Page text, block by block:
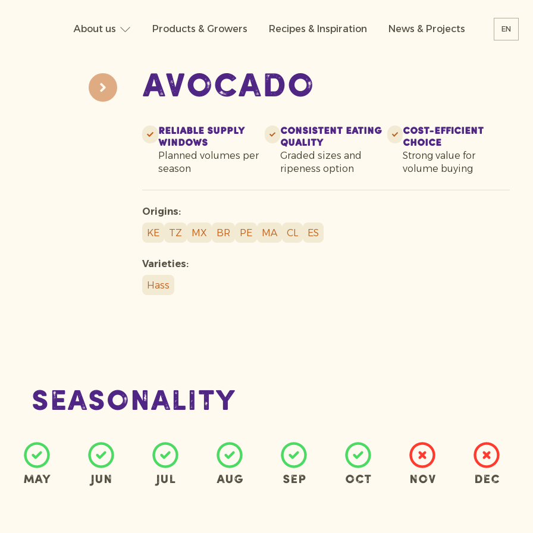
EN
About us Products & Growers Recipes & Inspiration News & Projects
Avocado
Reliable supply
windows
Planned volumes per
season
Consistent eating
quality
Graded sizes and
ripeness option
Cost-efficient
choice
Strong value for
volume buying
Origins:
KE
TZ MX BR PE MA CL ES
Varieties:
Hass
Seasonality
May Jun Jul Aug Sep Oct Nov Dec